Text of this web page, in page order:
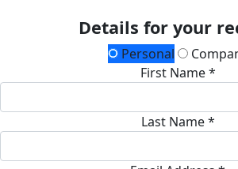
Details for your
Personal
First Name *
Last Name *